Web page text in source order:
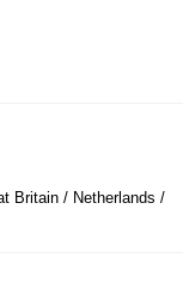
Britain / Netherlands /